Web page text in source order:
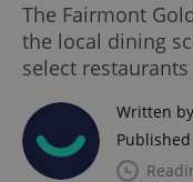
The Fairmont
the local dining
select
Written by